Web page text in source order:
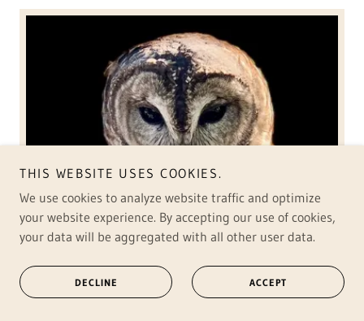
THIS WEBSITE USES COOKIES.
We use cookies to analyze website traffic and optimize
your website experience. By accepting our use of cookies,
your data will be aggregated with all other user data.
DECLINE ACCEPT